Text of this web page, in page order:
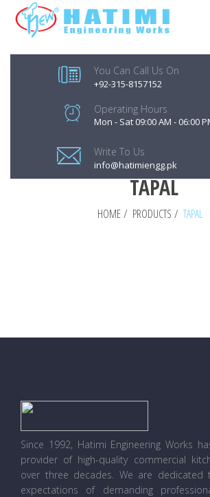
TAPAL
HOME/ PRODUCTS / TAPAL
You Can Call Us On
+92-315-8157152
Operating Hours
Mon - Sat 09:00 AM - 06:00
Write To Us
info@hatimiengg.pk
Since 1992, Hatimi Engineering Works
provider of high-quality commercial
over three decades. We are dedicated
expectations of demanding